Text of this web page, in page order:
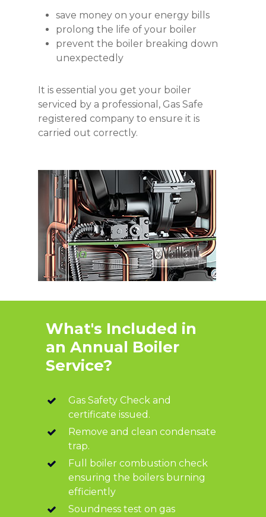
save money on your energy bills
prolong the life of your boiler
prevent the boiler breaking down
unexpectedly
It is essential you get your boiler
serviced by a professional, Gas Safe
registered company to ensure it is
carried out correctly.
What's Included in
an Annual Boiler
Service?
Gas Safety Check and
certificate issued.
Remove and clean condensate
trap.
Full boiler combustion check
ensuring the boilers burning
efficiently
Soundness test on gas